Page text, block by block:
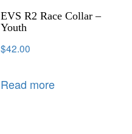
EVS R2 Race Collar –
Youth
$42.00
Read more